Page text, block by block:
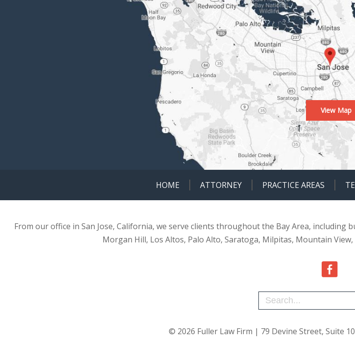
View Map
HOME ATTORNEY PRACTICE AREAS
From our office in San Jose, California, we serve clients throughout the Bay Area, including
Morgan Hill, Los Altos, Palo Alto, Saratoga, Milpitas, Mountain
© 2026 Fuller Law Firm | 79 Devine Street, Suite